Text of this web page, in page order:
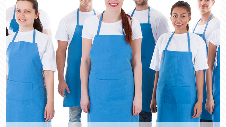
HOME
DEALS
FAQ
CONTACT